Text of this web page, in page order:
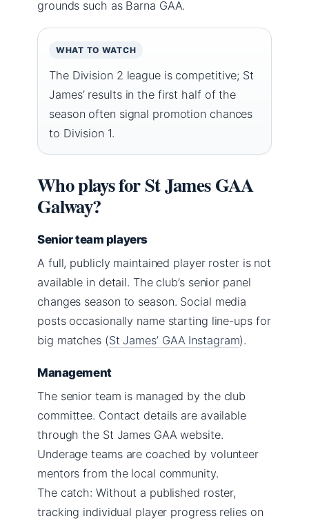
grounds such as Barna GAA.
WHAT TO WATCH
The Division 2 league is competitive; St
James’ results in the first half of the
season often signal promotion chances
to Division 1.
Who plays for St James GAA
Galway?
Senior team players
A full, publicly maintained player roster is not
available in detail. The club’s senior panel
changes season to season. Social media
posts occasionally name starting line-ups for
big matches (St James’ GAA Instagram).
Management
The senior team is managed by the club
committee. Contact details are available
through the St James GAA website.
Underage teams are coached by volunteer
mentors from the local community.
The catch: Without a published roster,
tracking individual player progress relies on